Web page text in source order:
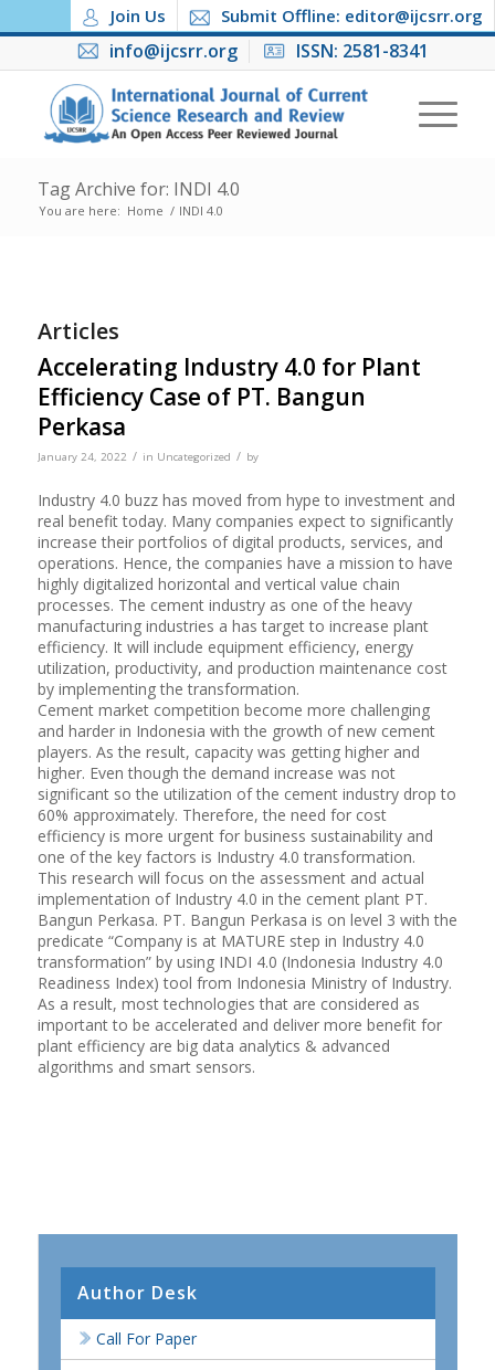
Join Us Submit Offline: editor@ijcsrr.org
info@ijcsrr.org ISSN: 2581-8341
Tag Archive for: INDI 4.0
You are here: Home / INDI 4.0
Articles
Accelerating Industry 4.0 for Plant
Efficiency Case of PT. Bangun
Perkasa
January 24, 2022 / in Uncategorized / by
Industry 4.0 buzz has moved from hype to investment and
real benefit today. Many companies expect to significantly
increase their portfolios of digital products, services, and
operations. Hence, the companies have a mission to have
highly digitalized horizontal and vertical value chain
processes. The cement industry as one of the heavy
manufacturing industries a has target to increase plant
efficiency. It will include equipment efficiency, energy
utilization, productivity, and production maintenance cost
by implementing the transformation.
Cement market competition become more challenging
and harder in Indonesia with the growth of new cement
players. As the result, capacity was getting higher and
higher. Even though the demand increase was not
significant so the utilization of the cement industry drop to
60% approximately. Therefore, the need for cost
efficiency is more urgent for business sustainability and
one of the key factors is Industry 4.0 transformation.
This research will focus on the assessment and actual
implementation of Industry 4.0 in the cement plant PT.
Bangun Perkasa. PT. Bangun Perkasa is on level 3 with the
predicate “Company is at MATURE step in Industry 4.0
transformation” by using INDI 4.0 (Indonesia Industry 4.0
Readiness Index) tool from Indonesia Ministry of Industry.
As a result, most technologies that are considered as
important to be accelerated and deliver more benefit for
plant efficiency are big data analytics & advanced
algorithms and smart sensors.
Author Desk
Call For Paper